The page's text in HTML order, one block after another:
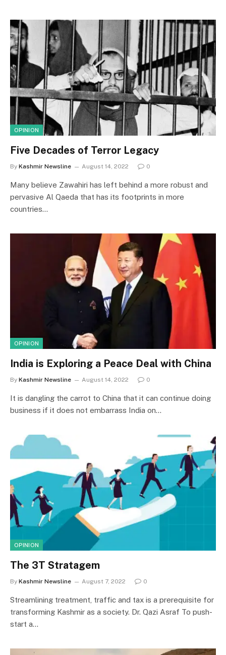
OPINION
Five Decades of Terror Legacy
By Kashmir Newsline August 14, 2022 0
Many believe Zawahiri has left behind a more robust and
pervasive Al Qaeda that has its footprints in more
countries…
OPINION
India is Exploring a Peace Deal with China
By Kashmir Newsline August 14, 2022 0
It is dangling the carrot to China that it can continue doing
business if it does not embarrass India on…
OPINION
The 3T Stratagem
By Kashmir Newsline August 7, 2022 0
Streamlining treatment, traffic and tax is a prerequisite for
transforming Kashmir as a society. Dr. Qazi Asraf To push-
start a…